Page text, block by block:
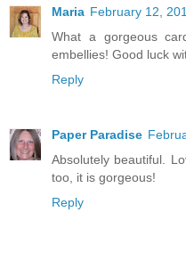
Maria February 12,
What a gorgeous
embellies! Good luck
Reply
Paper Paradise
Absolutely beautiful.
too, it is gorgeous!
Reply